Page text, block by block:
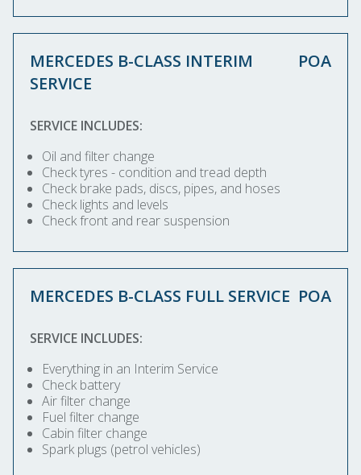
MERCEDES B-CLASS INTERIM
SERVICE
POA
SERVICE INCLUDES:
Oil and filter change
Check tyres - condition and tread depth
Check brake pads, discs, pipes, and hoses
Check lights and levels
Check front and rear suspension
MERCEDES B-CLASS FULL SERVICE POA
SERVICE INCLUDES:
Everything in an Interim Service
Check battery
Air filter change
Fuel filter change
Cabin filter change
Spark plugs (petrol vehicles)